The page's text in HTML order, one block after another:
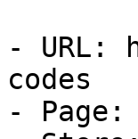
- URL:
codes
- Page: